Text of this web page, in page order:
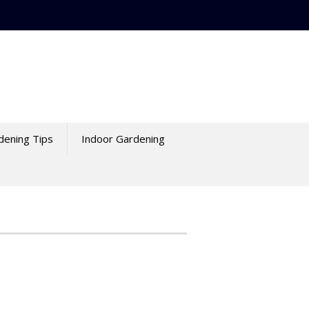
Tips Indoor Gardening